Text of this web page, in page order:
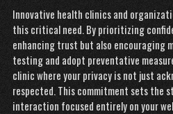
Innovative health clinics and
this critical need. By prioritizing
enhancing trust but also encouraging
testing and adopt preventative
clinic where your privacy is not just
respected. This commitment sets the
interaction focused entirely on your